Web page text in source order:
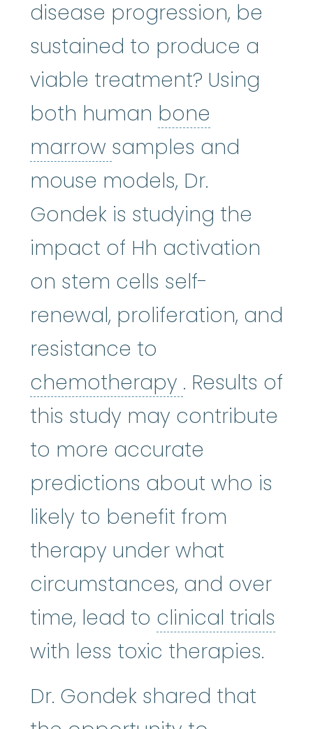
disease progression, be
sustained to produce a
viable treatment? Using
both human bone
marrow bone marrow
samples and
mouse models, Dr.
Gondek is studying the
impact of Hh activation
on stem cells self-
renewal, proliferation, and
resistance to
chemotherapy . Results of
this study may contribute
to more accurate
predictions about who is
likely to benefit from
therapy under what
circumstances, and over
time, lead to clinical trials
with less toxic therapies.
Dr. Gondek shared that